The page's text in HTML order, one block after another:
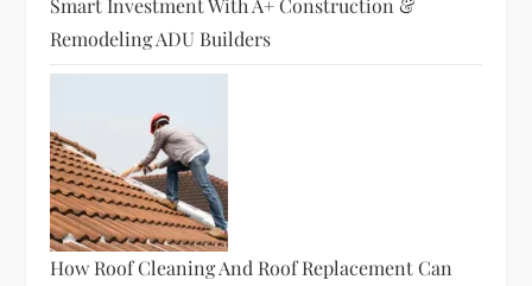
Remodeling ADU Builders
How Roof Cleaning And Roof Replacement Can